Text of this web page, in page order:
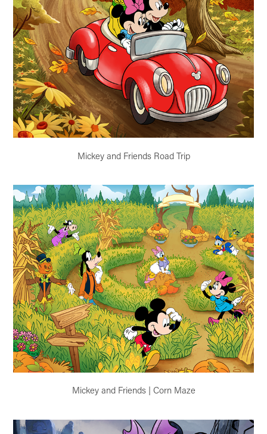
Mickey and Friends Road Trip
Mickey and Friends | Corn Maze